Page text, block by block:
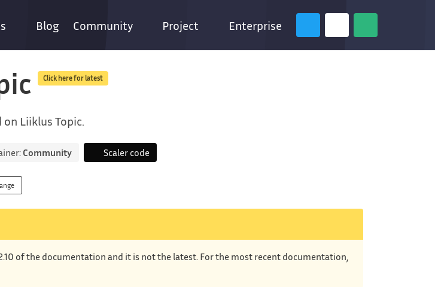
Blog Community Project Enterprise
Click here for latest
Liiklus Topic.
Community Scaler code
of the documentation and it is not the latest. For the most recent documentation,